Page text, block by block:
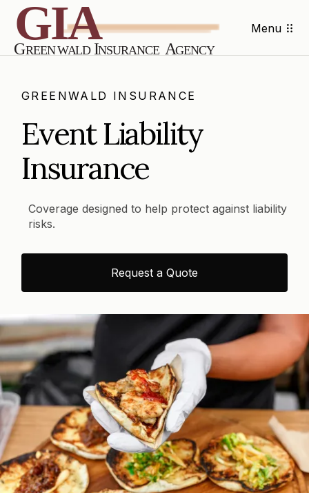
Menu
GREENWALD INSURANCE
Event Liability
Insurance
Coverage designed to help protect against liability
risks.
Request a Quote